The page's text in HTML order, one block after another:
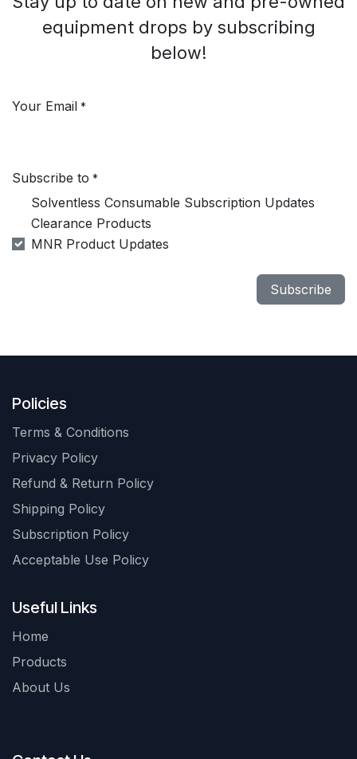
equipment drops by subscribing
below!
Your Email *
Subscribe to *
Solventless Consumable Subscription Updates
Clearance Products
MNR Product Updates
Subscribe
Policies
Terms & Conditions
Privacy Policy
Refund & Return Policy
Shipping Policy
Subscription Policy
Acceptable Use Policy
Useful Links
Home
Products
About Us